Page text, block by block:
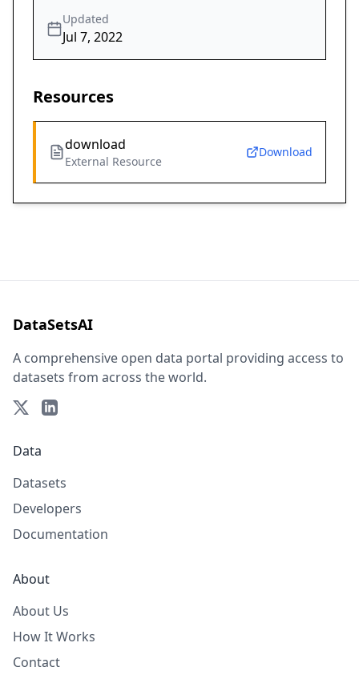
Updated
Jul 7, 2022
Resources
download
External Resource
Download
DataSetsAI
A comprehensive open data portal providing access to
datasets from across the world.
Data
Datasets
Developers
Documentation
About
About Us
How It Works
Contact